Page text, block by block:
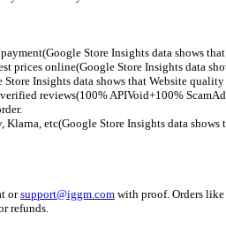
Store Insights data shows
prices online(Google Store Insights data
Insights data shows that Website quality
reviews(100% APIVoid+100%
etc(Google Store Insights data shows
orsupport@iggm.com with proof. Orders
refunds.